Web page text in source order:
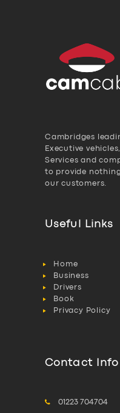
Cambridges
Executive
Services and
to provide
our customers.
Useful Links
Home
Business
Drivers
Book
Privacy Policy
Contact Info
01223 704704